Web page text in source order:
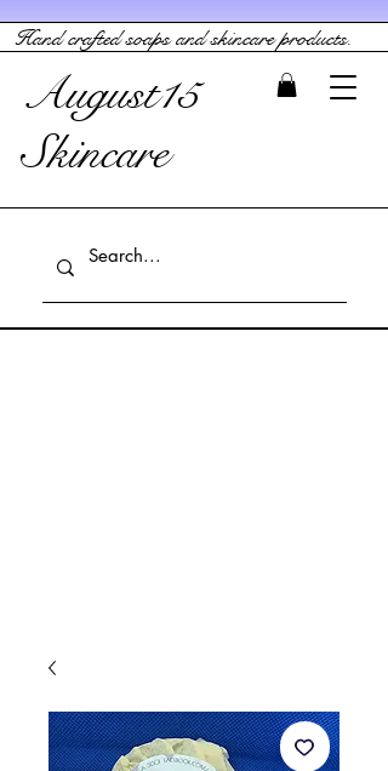
Hand crafted soaps and skincare products.
August15
Skincare